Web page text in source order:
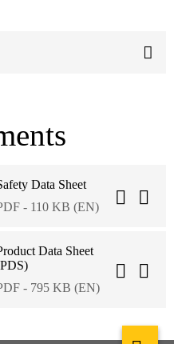
Data Sheet
- 110 KB (EN)
Data Sheet
- 795 KB (EN)